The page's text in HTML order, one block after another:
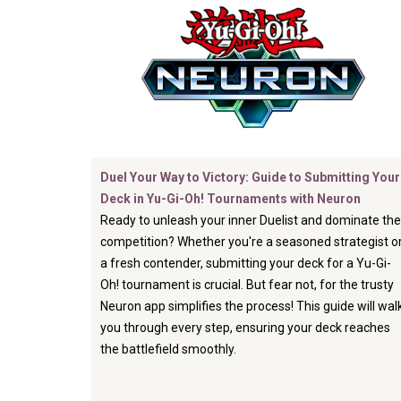
Duel Your Way to Victory: Guide to Submitting Your
Deck in Yu-Gi-Oh! Tournaments with Neuron
Ready to unleash your inner Duelist and dominate the
competition? Whether you're a seasoned strategist
a fresh contender, submitting your deck for a Yu-Gi-
Oh! tournament is crucial. But fear not, for the trusty
Neuron app simplifies the process! This guide will
you through every step, ensuring your deck reaches
the battlefield smoothly.